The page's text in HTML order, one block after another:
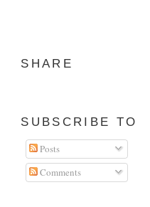
SHARE
SUBSCRIBE TO
Posts
Comments